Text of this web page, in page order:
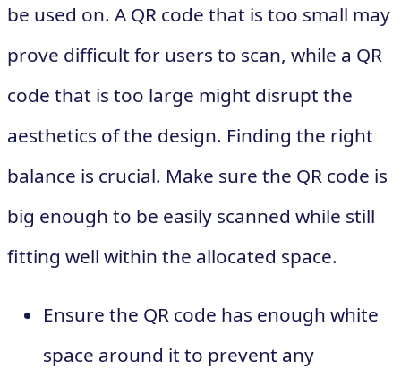
be used on. A QR code that is too small may
prove difficult for users to scan, while a QR
code that is too large might disrupt the
aesthetics of the design. Finding the right
balance is crucial. Make sure the QR code is
big enough to be easily scanned while still
fitting well within the allocated space.
Ensure the QR code has enough white
space around it to prevent any